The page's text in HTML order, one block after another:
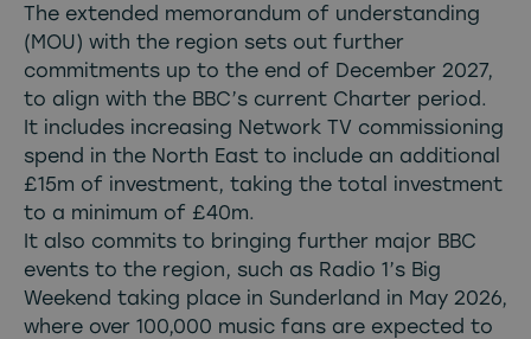
The extended memorandum of understanding
(MOU) with the region sets out further
commitments up to the end of December 2027,
to align with the BBC’s current Charter period.
It includes increasing Network TV commissioning
spend in the North East to include an additional
£15m of investment, taking the total investment
to a minimum of £40m.
It also commits to bringing further major BBC
events to the region, such as Radio 1’s Big
Weekend taking place in Sunderland in May 2026,
where over 100,000 music fans are expected to